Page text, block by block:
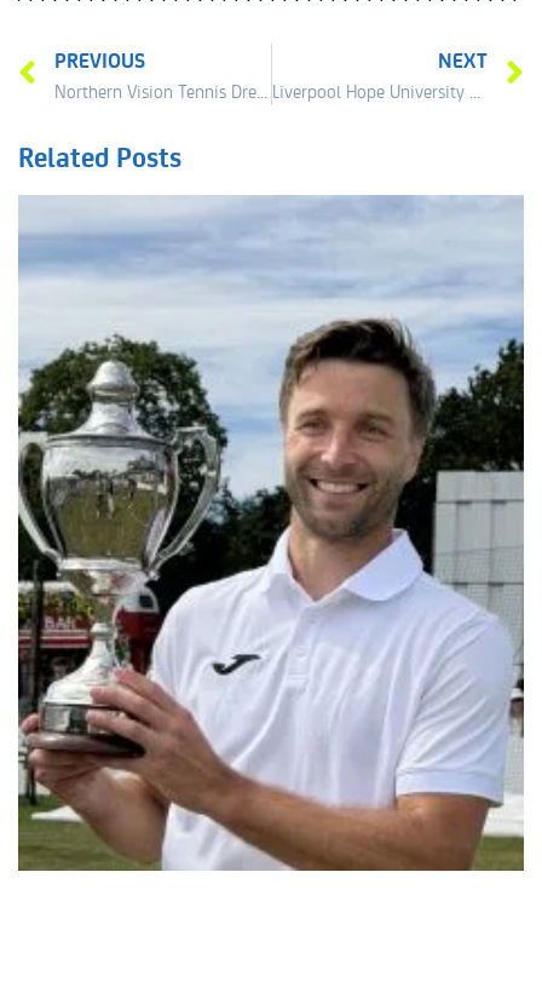
PREVIOUS
Northern Vision Tennis Dream
NEXT
Liverpool Hope University Sponsor LITT
Related Posts